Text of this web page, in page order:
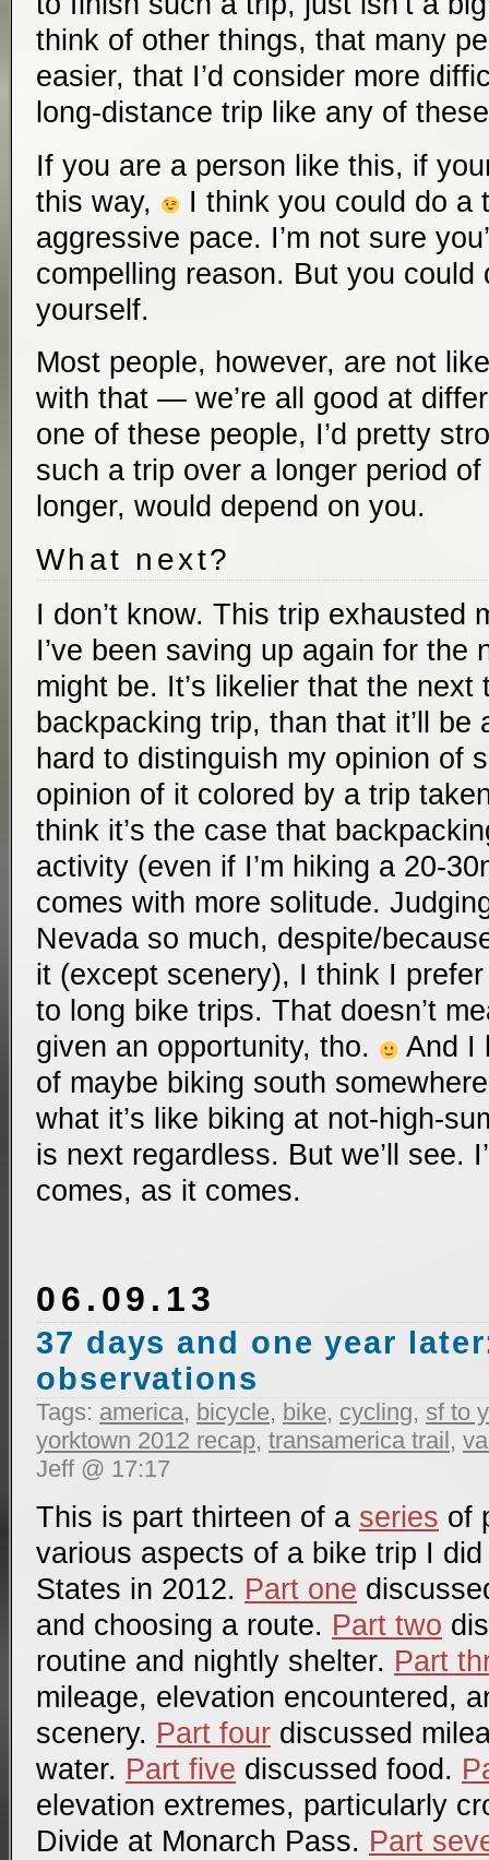
think of other things, that many
easier, that I’d consider more
long-distance trip like any of
If you are a person like this, if
this way,
I think you could do a
aggressive pace. I’m not sure
compelling reason. But you could
yourself.
Most people, however, are not
with that — we’re all good at
one of these people, I’d pretty
such a trip over a longer period
longer, would depend on you.
What next?
I don’t know. This trip exhausted
I’ve been saving up again for the
might be. It’s likelier that the next
backpacking trip, than that it’ll be
hard to distinguish my opinion of
opinion of it colored by a trip
think it’s the case that
activity (even if I’m hiking a 20-
comes with more solitude.
Nevada so much, despite/
it (except scenery), I think I
to long bike trips. That doesn’t
given an opportunity, tho.
And I
of maybe biking south
what it’s like biking at not-high-
is next regardless. But we’ll see.
comes, as it comes.
06.09.13
37 days and one year
observations
Tags: america, bicycle, bike, cycling, sf to
yorktown 2012 recap, transamerica trail,
Jeff @ 17:17
This is part thirteen of a series of
various aspects of a bike trip I
States in 2012. Part one
and choosing a route. Part two
routine and nightly shelter. Part
mileage, elevation encountered,
scenery. Part four discussed
water. Part five discussed food.
elevation extremes, particularly
Divide at Monarch Pass. Part